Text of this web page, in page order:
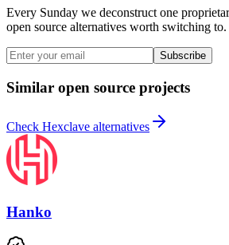
Every Sunday we deconstruct one
open source alternatives worth switching to.
Subscribe
Similar open source projects
Check Hexclave alternatives
Hanko